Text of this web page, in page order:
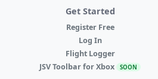
Get Started
Register Free
Log In
Flight Logger
JSV Toolbar for Xbox SOON